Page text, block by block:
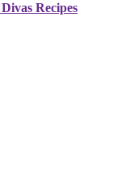
Recipes